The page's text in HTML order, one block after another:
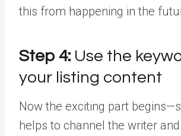
this from happening in the
Step 4: Use the
your listing content
Now the exciting part
helps to channel the writer